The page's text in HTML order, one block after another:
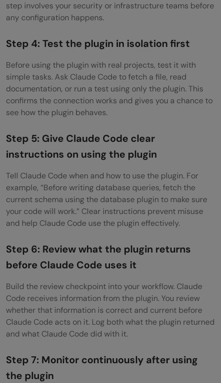
step involves your security or infrastructure teams before
any configuration happens.
Step 4: Test the plugin in isolation first
Before using the plugin with real projects, test it with
simple tasks. Ask Claude Code to fetch a file, read
documentation, or run a test using only the plugin. This
confirms the connection works and gives you a chance to
see how the plugin behaves.
Step 5: Give Claude Code clear
instructions on using the plugin
Tell Claude Code when and how to use the plugin. For
example, “Before writing database queries, fetch the
current schema using the database plugin to make sure
your code will work.” Clear instructions prevent misuse
and help Claude Code use the plugin effectively.
Step 6: Review what the plugin returns
before Claude Code uses it
Build the review checkpoint into your workflow. Claude
Code receives information from the plugin. You review
whether that information is correct and current before
Claude Code acts on it. Log both what the plugin returned
and what Claude Code did with it.
Step 7: Monitor continuously after using
the plugin